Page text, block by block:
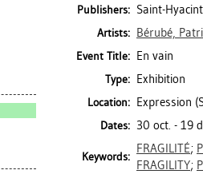
Publishers: Saint-
Artists: Bérubé,
Event Title: En vain
Type: Exhibition
Location: Expression
Dates: 30 oct. - 19
Keywords:
FRAGILITÉ;
FRAGILITY;